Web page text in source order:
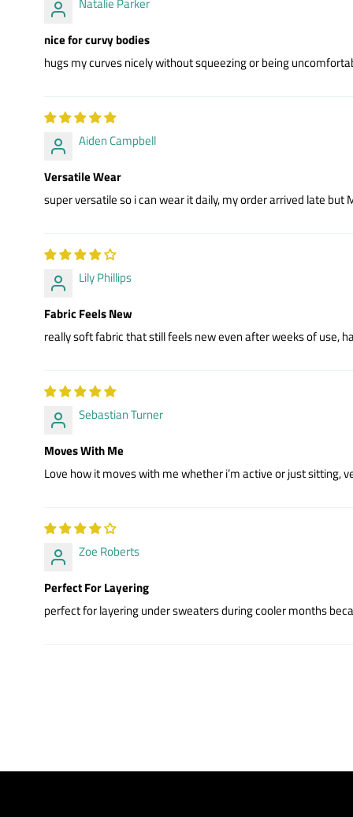
nice for curvy bodies
hugs my curves nicely without squeezing or being
Aiden Campbell
Versatile Wear
super versatile so i can wear it daily, my order arrived late
Lily Phillips
Fabric Feels New
really soft fabric that still feels new even after weeks of use,
Sebastian Turner
Moves With Me
Love how it moves with me whether i’m active or just sitting,
Zoe Roberts
Perfect For Layering
perfect for layering under sweaters during cooler months